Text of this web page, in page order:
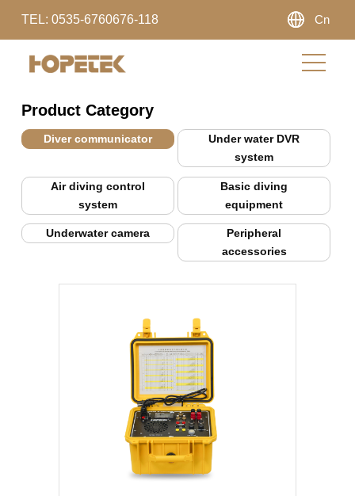
TEL: 0535-6760676-118 Cn
Product Category
Diver communicator
Under water DVR
system
Air diving control
system
Basic diving
equipment
Underwater camera
Peripheral
accessories